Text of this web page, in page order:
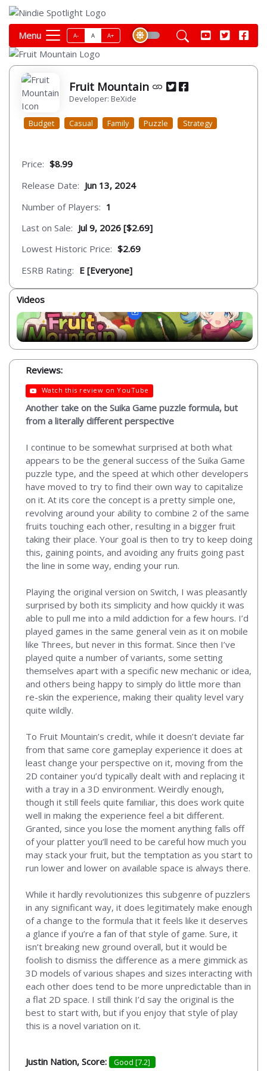
Menu A- A A+
Fruit Mountain
Developer: BeXide
Budget Casual Family Puzzle Strategy
Price: $8.99
Release Date: Jun 13, 2024
Number of Players: 1
Last on Sale: Jul 9, 2026 [$2.69]
Lowest Historic Price: $2.69
ESRB Rating: E [Everyone]
Videos
Reviews:
Watch this review on YouTube
Another take on the Suika Game puzzle formula, but
from a literally different perspective
I continue to be somewhat surprised at both what
appears to be the general success of the Suika Game
puzzle type, and the speed at which other developers
have moved to try to find their own way to capitalize
on it. At its core the concept is a pretty simple one,
revolving around your ability to combine 2 of the same
fruits touching each other, resulting in a bigger fruit
taking their place. Your goal is then to try to keep doing
this, gaining points, and avoiding any fruits going past
the line in some way, ending your run.
Playing the original version on Switch, I was pleasantly
surprised by both its simplicity and how quickly it was
able to pull me into a mild addiction for a few hours. I’d
played games in the same general vein as it on mobile
like Threes, but never in this format. Since then I’ve
played quite a number of variants, some setting
themselves apart with a specific new mechanic or idea,
and others being happy to simply do little more than
re-skin the experience, making their quality level vary
quite wildly.
To Fruit Mountain’s credit, while it doesn’t deviate far
from that same core gameplay experience it does at
least change your perspective on it, moving from the
2D container you’d typically dealt with and replacing it
with a tray in a 3D environment. Weirdly enough,
though it still feels quite familiar, this does work quite
well in making the experience feel a bit different.
Granted, since you lose the moment anything falls off
of your platter you’ll need to be careful how much you
may stack your fruit, but the temptation as you start to
run lower and lower on available space is always there.
While it hardly revolutionizes this subgenre of puzzlers
in any significant way, it does legitimately make enough
of a change to the formula that it feels like it deserves
a glance if you’re a fan of that style of game. Sure, it
isn’t breaking new ground overall, but it would be
foolish to dismiss the difference as a mere gimmick as
3D models of various shapes and sizes interacting with
each other does tend to be more unpredictable than in
a flat 2D space. I still think I’d say the original is the
best to start with, but if you enjoy that style of play
this is a novel variation on it.
Justin Nation, Score: Good [7.2]